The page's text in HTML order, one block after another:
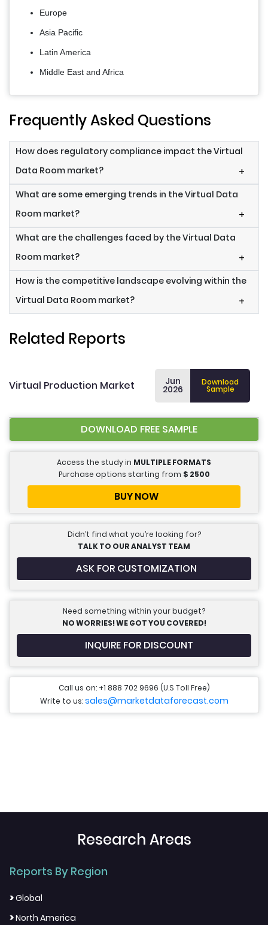
Europe
Asia Pacific
Latin America
Middle East and Africa
Frequently Asked Questions
How does regulatory compliance impact the Virtual
Data Room market?
+
What are some emerging trends in the Virtual Data
Room market?
+
What are the challenges faced by the Virtual Data
Room market?
+
How is the competitive landscape evolving within the
Virtual Data Room market?
+
Related Reports
Virtual Production Market Jun
2026
Download
Sample
DOWNLOAD FREE SAMPLE
Access the study in MULTIPLE FORMATS
Purchase options starting from $ 2500
BUY NOW
Didn’t find what you’re looking for?
TALK TO OUR ANALYST TEAM
ASK FOR CUSTOMIZATION
Need something within your budget?
NO WORRIES! WE GOT YOU COVERED!
INQUIRE FOR DISCOUNT
Call us on: +1 888 702 9696 (U.S Toll Free)
Write to us:sales@marketdataforecast.com
Research Areas
Reports By Region
>Global
>North America